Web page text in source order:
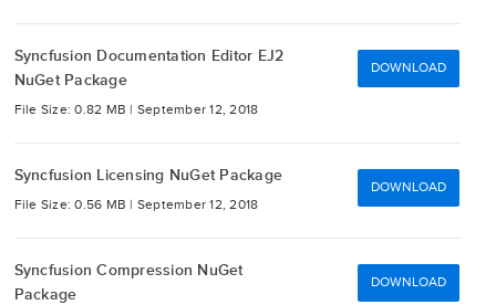
Syncfusion Documentation Editor EJ2
NuGet Package
File Size: 0.82 MB | September 12, 2018
DOWNLOAD
Syncfusion Licensing NuGet Package
File Size: 0.56 MB | September 12, 2018
DOWNLOAD
Syncfusion Compression NuGet
Package
DOWNLOAD